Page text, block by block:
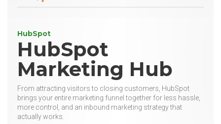
HubSpot
HubSpot
Marketing Hub
From attracting visitors to closing customers, HubSpot
brings your entire marketing funnel together for less hassle,
more control, and an inbound marketing strategy that
actually works.